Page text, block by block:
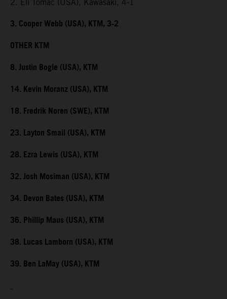
2. Eli Tomac (USA), Kawasaki, 4-1
3. Cooper Webb (USA), KTM, 3-2
OTHER KTM
8. Justin Bogle (USA), KTM
14. Kevin Moranz (USA), KTM
18. Fredrik Noren (SWE), KTM
23. Layton Smail (USA), KTM
28. Ezra Lewis (USA), KTM
32. Josh Mosiman (USA), KTM
34. Devon Bates (USA), KTM
36. Phillip Maus (USA), KTM
38. Lucas Lamborn (USA), KTM
39. Ben LaMay (USA), KTM